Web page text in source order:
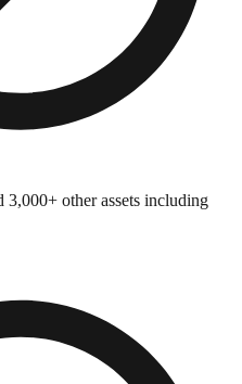
3,000+ other assets including